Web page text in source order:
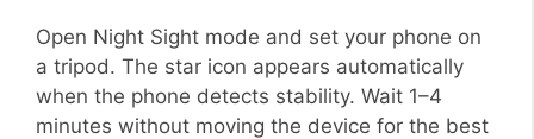
Open Night Sight mode and set your phone on
a tripod. The star icon appears automatically
when the phone detects stability. Wait 1–4
minutes without moving the device for the best